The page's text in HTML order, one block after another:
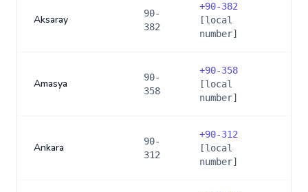
Aksaray
90-
382
+90-382
[local
number]
Amasya
90-
358
+90-358
[local
number]
Ankara
90-
312
+90-312
[local
number]